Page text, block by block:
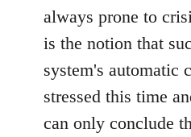
always prone to
is the notion that
system's automatic
stressed this time
can only conclude